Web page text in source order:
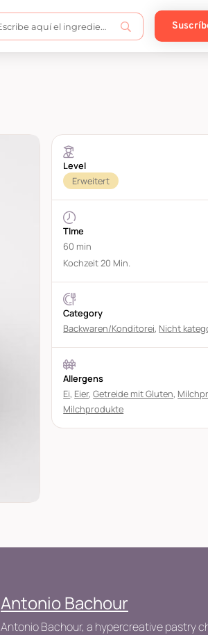
Level
Erweitert
TIme
60 min
Kochzeit 20 Min.
Category
Backwaren/Konditorei, Nicht
Allergens
Ei, Eier,Getreide mit Gluten,
Milchprodukte
Antonio Bachour
Antonio Bachour, a hypercreative pastry